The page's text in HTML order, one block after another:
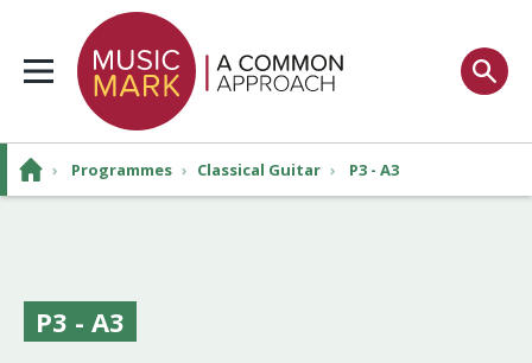
› Programmes › Classical Guitar › P3 - A3
P3 - A3